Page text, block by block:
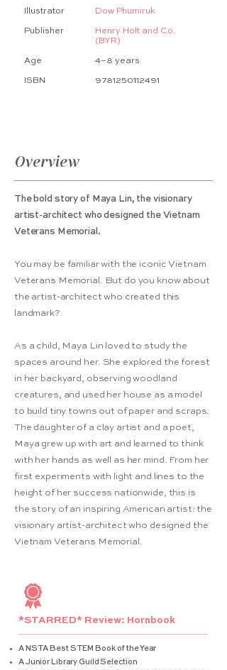
Illustrator
Publisher
Age
ISBN
Dow Phumiruk
Henry Holt and Co.
(BYR)
4–8 years
9781250112491
Overview
The bold story of Maya Lin, the visionary
artist-architect who designed the Vietnam
Veterans Memorial.
You may be familiar with the iconic Vietnam
Veterans Memorial. But do you know about
the artist-architect who created this
landmark?
As a child, Maya Lin loved to study the
spaces around her. She explored the forest
in her backyard, observing woodland
creatures, and used her house as a model
to build tiny towns out of paper and scraps.
The daughter of a clay artist and a poet,
Maya grew up with art and learned to think
with her hands as well as her mind. From her
first experiments with light and lines to the
height of her success nationwide, this is
the story of an inspiring American artist: the
visionary artist-architect who designed the
Vietnam Veterans Memorial.
A NSTA Best STEM Book of the Year
A Junior Library Guild Selection
*STARRED* Review: Hornbook